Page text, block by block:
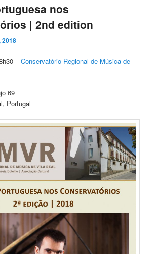
nos
| 2nd edition
2018
–Conservatório Regional de Música de
69
Portugal